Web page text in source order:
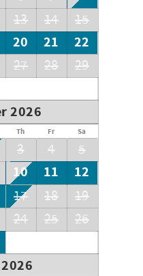
13 14 15
20 21
22
27 28 29
2026
Th Fr Sa
3 4
5
10 11
12
17 18
19
24 25 26